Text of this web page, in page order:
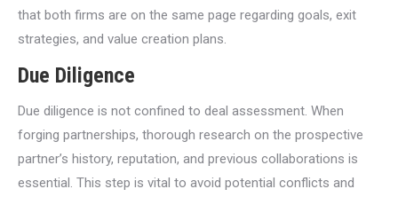
that both firms are on the same page regarding goals, exit
strategies, and value creation plans.
Due Diligence
Due diligence is not confined to deal assessment. When
forging partnerships, thorough research on the prospective
partner’s history, reputation, and previous collaborations is
essential. This step is vital to avoid potential conflicts and